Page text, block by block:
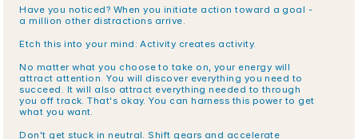
Have you noticed? When you initiate action toward a goal -
a million other distractions arrive.
Etch this into your mind: Activity creates activity.
No matter what you choose to take on, your energy will
attract attention. You will discover everything you need to
succeed. It will also attract everything needed to through
you off track. That's okay. You can harness this power to get
what you want.
Don't get stuck in neutral. Shift gears and accelerate